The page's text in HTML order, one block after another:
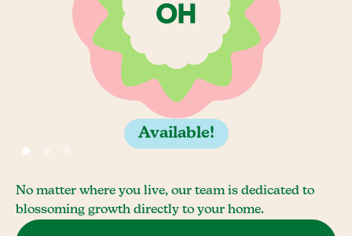
Available!
No matter where you live, our team is dedicated to
blossoming growth directly to your home.